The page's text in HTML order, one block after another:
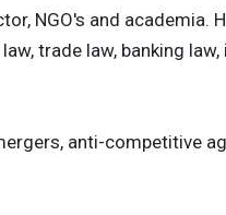
NGO's and academia.
trade law, banking
anti-competitive